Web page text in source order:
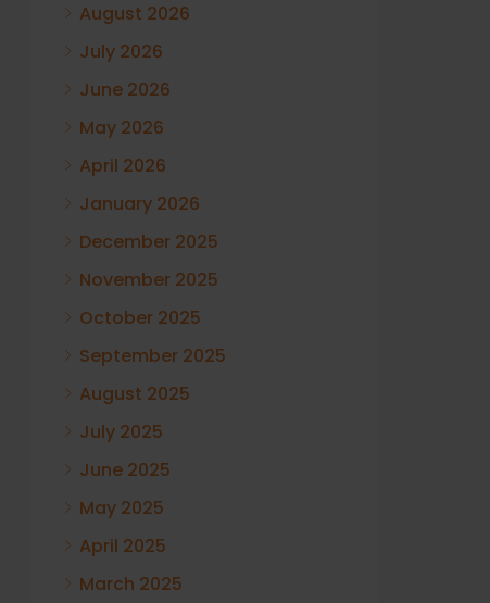
August 2026
July 2026
June 2026
May 2026
April 2026
January 2026
December 2025
November 2025
October 2025
September 2025
August 2025
July 2025
June 2025
May 2025
April 2025
March 2025